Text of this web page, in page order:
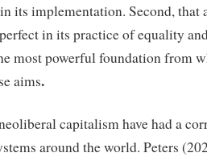
its implementation. Second, that
in its practice of equality
most powerful foundation from
aims.
capitalism have had a
around the world. Peters